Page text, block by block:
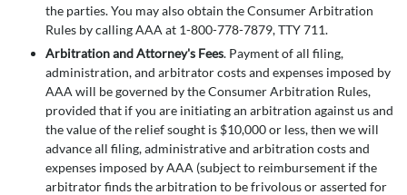
the parties. You may also obtain the Consumer Arbitration
Rules by calling AAA at 1-800-778-7879, TTY 711.
Arbitration and Attorney's Fees. Payment of all filing,
administration, and arbitrator costs and expenses imposed by
AAA will be governed by the Consumer Arbitration Rules,
provided that if you are initiating an arbitration against us and
the value of the relief sought is $10,000 or less, then we will
advance all filing, administrative and arbitration costs and
expenses imposed by AAA (subject to reimbursement if the
arbitrator finds the arbitration to be frivolous or asserted for